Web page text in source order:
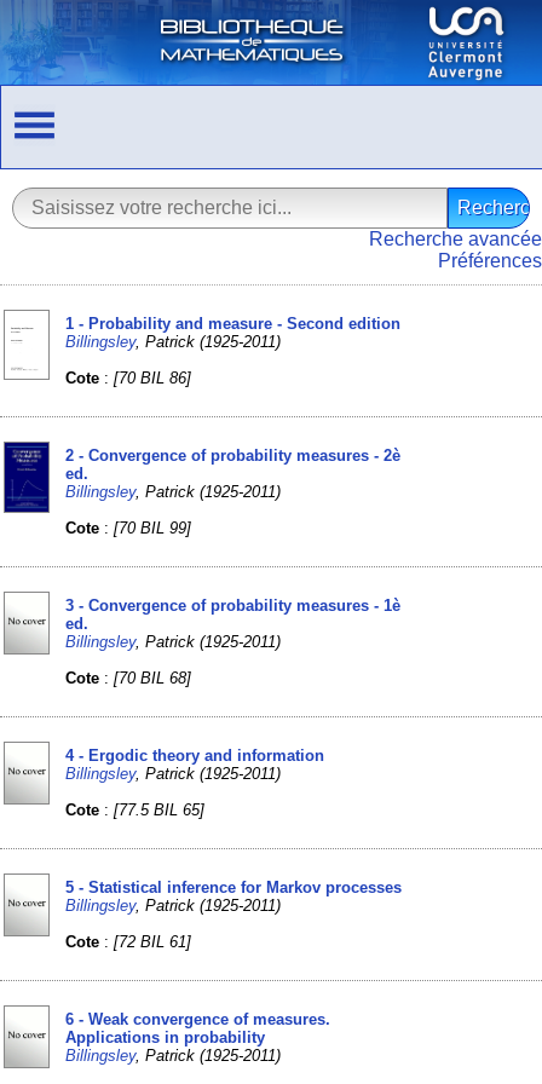
Recherche avancée
Préférences
1 - Probability and measure - Second edition
Billingsley, Patrick (1925-2011)
Cote :[70 BIL 86]
2 - Convergence of probability measures - 2è
ed.
Billingsley, Patrick (1925-2011)
Cote :[70 BIL 99]
3 - Convergence of probability measures - 1è
ed.
Billingsley, Patrick (1925-2011)
Cote :[70 BIL 68]
4 - Ergodic theory and information
Billingsley, Patrick (1925-2011)
Cote :[77.5 BIL 65]
5 - Statistical inference for Markov processes
Billingsley, Patrick (1925-2011)
Cote :[72 BIL 61]
6 - Weak convergence of measures.
Applications in probability
Billingsley, Patrick (1925-2011)